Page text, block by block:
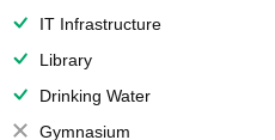
IT Infrastructure
Library
Drinking Water
Gymnasium